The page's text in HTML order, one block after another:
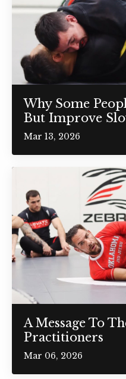
Why Some
But Improve
Mar 13, 2026
A Message To
Practitioners
Mar 06, 2026